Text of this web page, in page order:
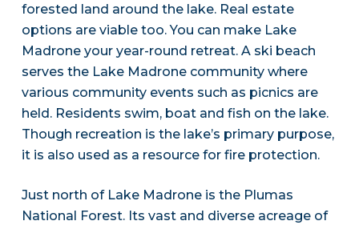
forested land around the lake. Real estate
options are viable too. You can make Lake
Madrone your year-round retreat. A ski beach
serves the Lake Madrone community where
various community events such as picnics are
held. Residents swim, boat and fish on the lake.
Though recreation is the lake’s primary purpose,
it is also used as a resource for fire protection.
Just north of Lake Madrone is the Plumas
National Forest. Its vast and diverse acreage of